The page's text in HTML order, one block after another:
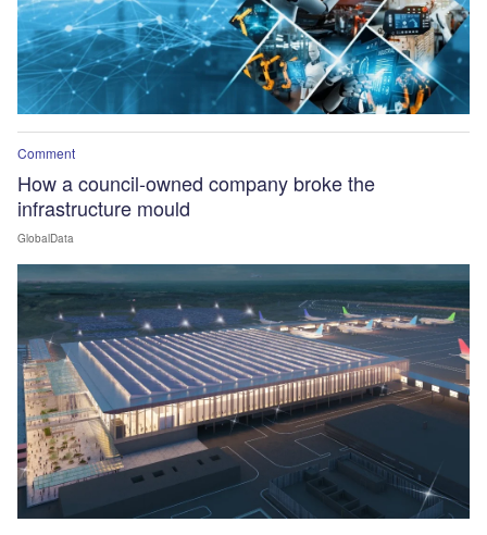
Comment
How a council-owned company broke the
infrastructure mould
GlobalData